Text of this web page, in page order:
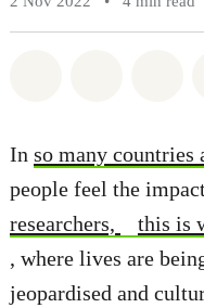
In so many countries
people feel the
researchers,
this is
, where lives are
jeopardised and